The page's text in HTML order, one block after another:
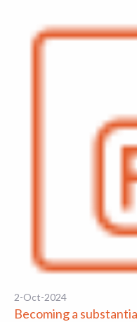
2-Oct-2024
Becoming a